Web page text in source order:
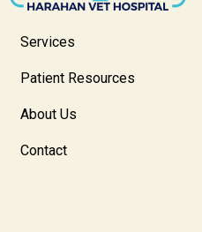
Services
Patient Resources
About Us
Contact